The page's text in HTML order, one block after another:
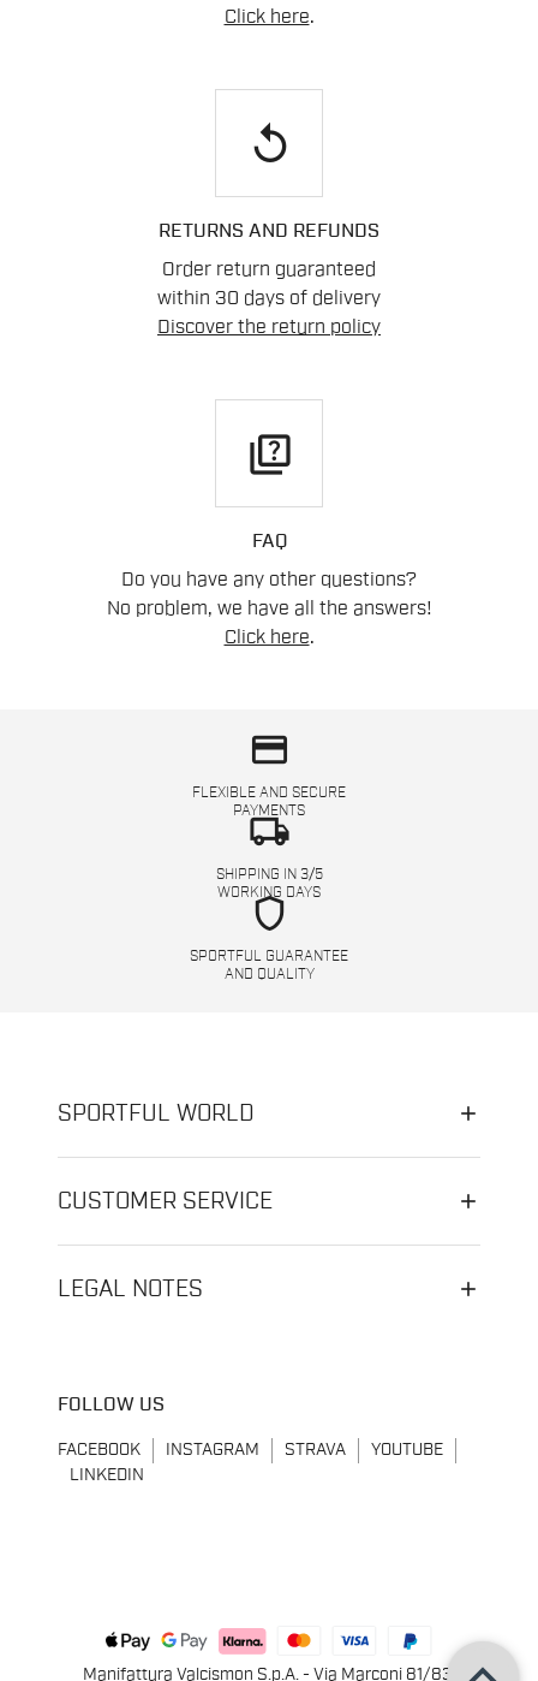
Click here.
replay
RETURNS AND REFUNDS
Order return guaranteed
within 30 days of delivery
Discover the return policy
quiz
FAQ
Do you have any other questions?
No problem, we have all the answers!
Click here.
credit_card
FLEXIBLE AND SECURE
PAYMENTS
local_shipping
SHIPPING IN 3/5
WORKING DAYS
shield
SPORTFUL GUARANTEE
AND QUALITY
SPORTFUL WORLD
CUSTOMER SERVICE
LEGAL NOTES
FOLLOW US
FACEBOOK INSTAGRAM STRAVA
YOUTUBE
LINKEDIN
Manifattura Valcismon S.p.A. - Via Marconi 81/83,